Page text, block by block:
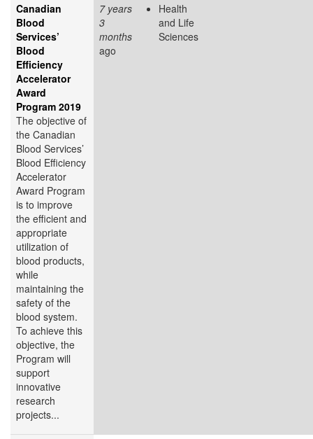
Canadian
Blood
Services’
Blood
Efficiency
Accelerator
Award
Program 2019
The objective of
the Canadian
Blood Services’
Blood Efficiency
Accelerator
Award Program
is to improve
the efficient and
appropriate
utilization of
blood products,
while
maintaining the
safety of the
blood system.
To achieve this
objective, the
Program will
support
innovative
research
projects...
7 years
3
months
ago
Health
and Life
Sciences